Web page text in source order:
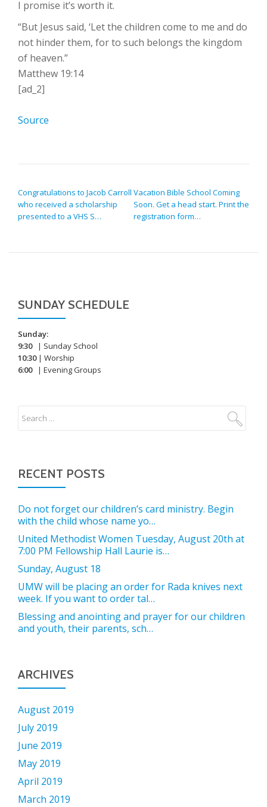
I promise it’s worth it.
“But Jesus said, ‘Let the children come to me and do
not hinder them, for to such belongs the kingdom
of heaven.”
Matthew 19:14
[ad_2]
Source
Congratulations to Jacob Carroll
who received a scholarship
presented to a VHS S…
Vacation Bible School Coming
Soon. Get a head start. Print the
registration form…
SUNDAY SCHEDULE
Sunday:
9:30| Sunday School
10:30| Worship
6:00| Evening Groups
RECENT POSTS
Do not forget our children’s card ministry. Begin
with the child whose name yo…
United Methodist Women Tuesday, August 20th at
7:00 PM Fellowship Hall Laurie is…
Sunday, August 18
UMW will be placing an order for Rada knives next
week. If you want to order tal…
Blessing and anointing and prayer for our children
and youth, their parents, sch…
ARCHIVES
August 2019
July 2019
June 2019
May 2019
April 2019
March 2019